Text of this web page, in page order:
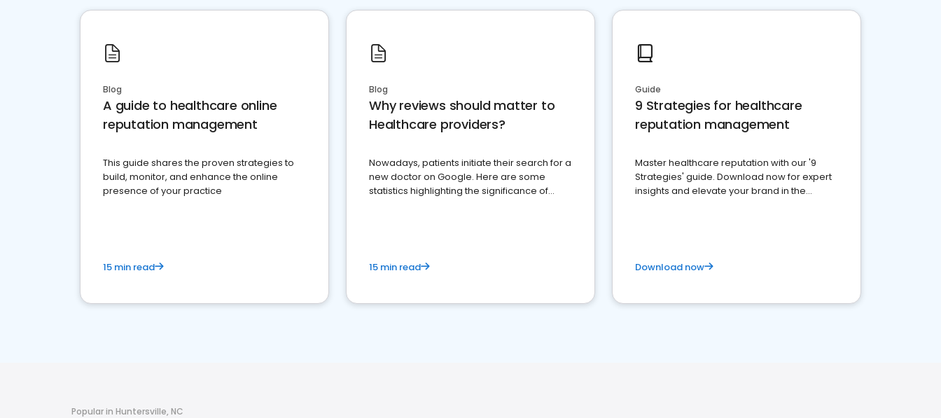
Blog
A guide to healthcare online
reputation management
This guide shares the proven strategies to
build, monitor, and enhance the online
presence of your practice
15 min read
Blog
Why reviews should matter to
Healthcare providers?
Nowadays, patients initiate their search for a
new doctor on Google. Here are some
statistics highlighting the significance of
15 min read
Guide
9 Strategies for healthcare
reputation management
Master healthcare reputation with our '9
Strategies' guide. Download now for expert
insights and elevate your brand in the
Download now
Popular in Huntersville, NC